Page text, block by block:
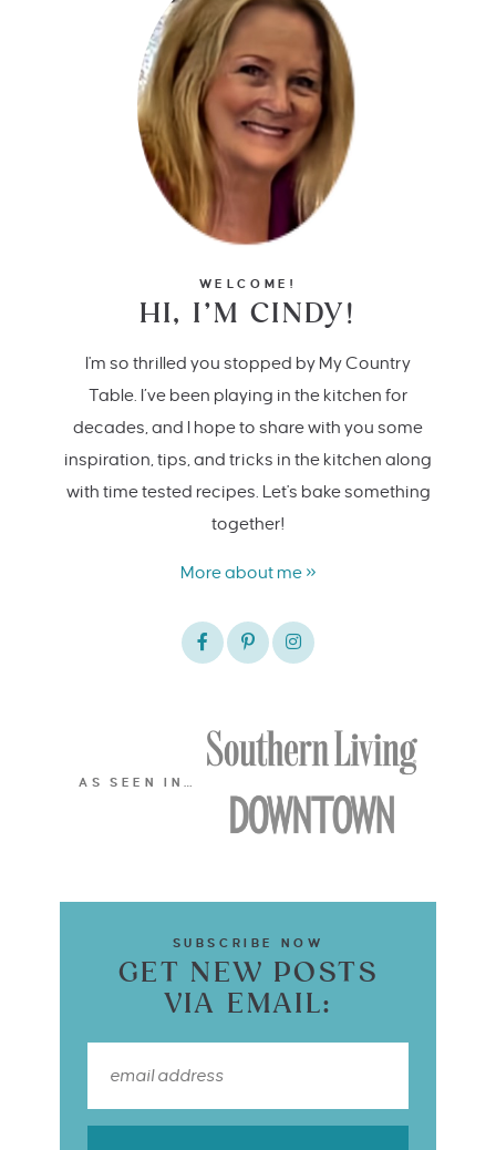
WELCOME!
HI, I’M CINDY!
I'm so thrilled you stopped by My Country
Table. I’ve been playing in the kitchen for
decades, and I hope to share with you some
inspiration, tips, and tricks in the kitchen along
with time tested recipes. Let's bake something
together!
More about me »
AS SEEN IN…
SUBSCRIBE NOW
GET NEW POSTS
VIA EMAIL: